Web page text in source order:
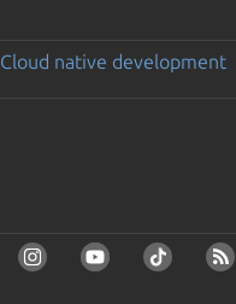
Cloud native development